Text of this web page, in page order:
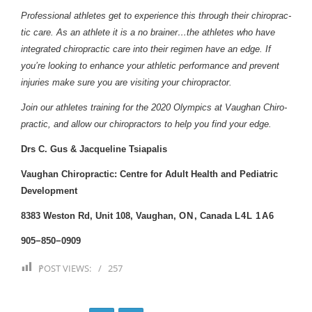
Pro­fes­sional ath­letes get to expe­ri­ence this through their chi­ro­prac­
tic care. As an ath­lete it is a no brainer…the ath­letes who have
inte­grated chi­ro­prac­tic care into their reg­i­men have an edge. If
you’re look­ing to enhance your ath­letic per­for­mance and pre­vent
injuries make sure you are vis­it­ing your chiropractor.
Join our ath­letes train­ing for the 2020 Olympics at Vaughan Chi­ro­
prac­tic, and allow our chi­ro­prac­tors to help you find your edge.
Drs C. Gus & Jacqueline Tsiapalis
Vaughan Chi­ro­prac­tic: Cen­tre for Adult Health and Pedi­atric
Development
8383 Weston Rd, Unit 108, Vaughan, ON , Canada L4L 1A6
905−850−0909
POST VIEWS: 257